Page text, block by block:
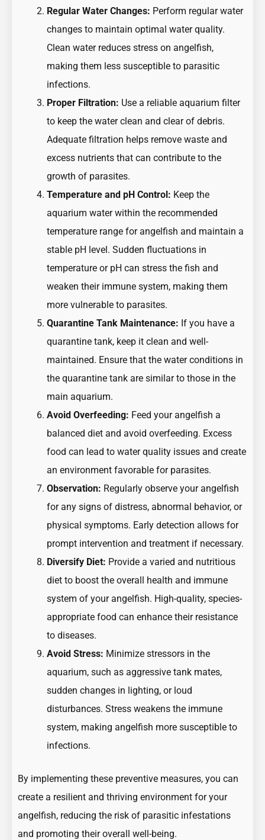
Regular Water Changes: Perform regular water
changes to maintain optimal water quality.
Clean water reduces stress on angelfish,
making them less susceptible to parasitic
infections.
Proper Filtration: Use a reliable aquarium filter
to keep the water clean and clear of debris.
Adequate filtration helps remove waste and
excess nutrients that can contribute to the
growth of parasites.
Temperature and pH Control: Keep the
aquarium water within the recommended
temperature range for angelfish and maintain a
stable pH level. Sudden fluctuations in
temperature or pH can stress the fish and
weaken their immune system, making them
more vulnerable to parasites.
Quarantine Tank Maintenance: If you have a
quarantine tank, keep it clean and well-
maintained. Ensure that the water conditions in
the quarantine tank are similar to those in the
main aquarium.
Avoid Overfeeding: Feed your angelfish a
balanced diet and avoid overfeeding. Excess
food can lead to water quality issues and create
an environment favorable for parasites.
Observation: Regularly observe your angelfish
for any signs of distress, abnormal behavior, or
physical symptoms. Early detection allows for
prompt intervention and treatment if necessary.
Diversify Diet: Provide a varied and nutritious
diet to boost the overall health and immune
system of your angelfish. High-quality, species-
appropriate food can enhance their resistance
to diseases.
Avoid Stress: Minimize stressors in the
aquarium, such as aggressive tank mates,
sudden changes in lighting, or loud
disturbances. Stress weakens the immune
system, making angelfish more susceptible to
infections.
By implementing these preventive measures, you can
create a resilient and thriving environment for your
angelfish, reducing the risk of parasitic infestations
and promoting their overall well-being.